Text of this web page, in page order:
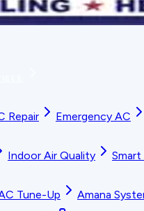
Repair Emergency AC
Indoor Air Quality
Tune-Up Amana